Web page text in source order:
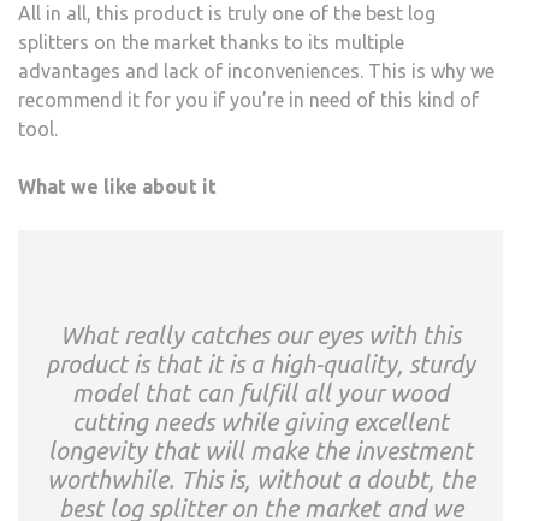
All in all, this product is truly one of the best log
splitters on the market thanks to its multiple
advantages and lack of inconveniences. This is why we
recommend it for you if you’re in need of this kind of
tool.
What we like about it
What really catches our eyes with this
product is that it is a high-quality, sturdy
model that can fulfill all your wood
cutting needs while giving excellent
longevity that will make the investment
worthwhile. This is, without a doubt, the
best log splitter on the market and we